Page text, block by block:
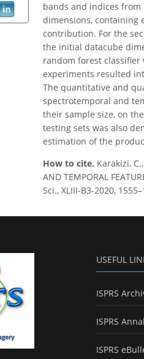
bands and indices
dimensions, containing
contribution. For the
the initial datacube
random forest
experiments resulted
The quantitative and
spectrotemporal and
their sample size, on
testing sets was also
estimation of the
How to cite. Karakizi,
AND TEMPORAL
Sci., XLIII-B3-2020,
USEFUL
ISPRS
ISPRS
ISPRS